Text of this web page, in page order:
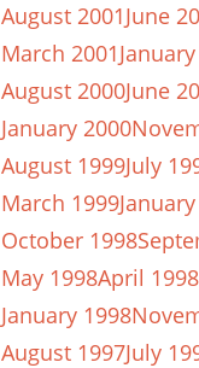
August 2001June
March 2001
August 2000June
January 2000
August 1999July
March 1999
October 1998
May 1998April 1998
January 1998
August 1997July